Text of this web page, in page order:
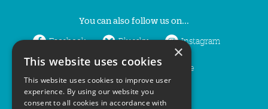
You can also follow us on...
Facebook Bluesky Instagram
LinkedIn YouTube
×
This website uses cookies
This website uses cookies to improve user
experience. By using our website you
consent to all cookies in accordance with